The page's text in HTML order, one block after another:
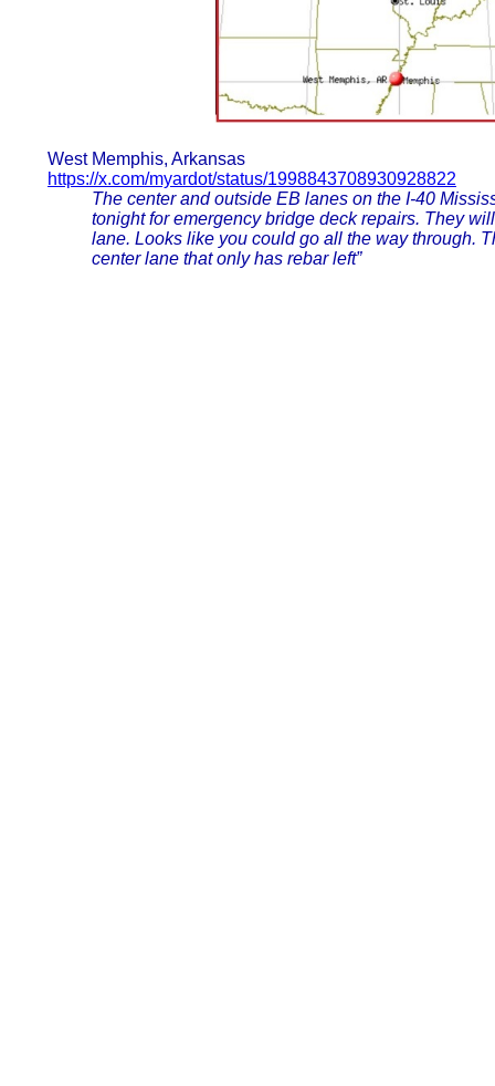
West Memphis, Arkansas
https://x.com/myardot/status/1998843708930928822
The center and outside EB lanes on the I-40
tonight for emergency bridge deck repairs. They
lane. Looks like you could go all the way through.
center lane that only has rebar left”